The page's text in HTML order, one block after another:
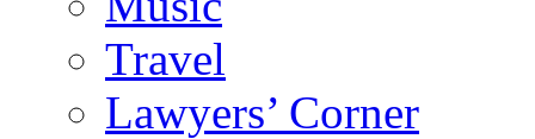
Travel
Lawyers’ Corner